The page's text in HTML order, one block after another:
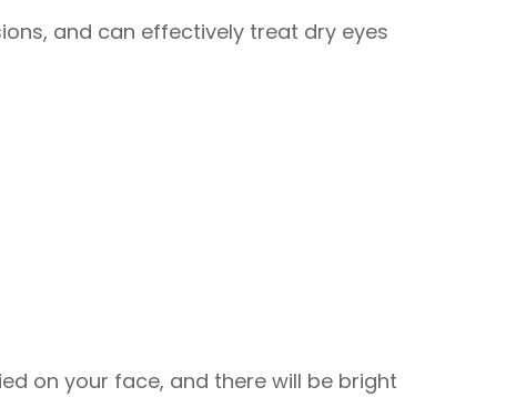
and can effectively treat dry eyes
on your face, and there will be bright